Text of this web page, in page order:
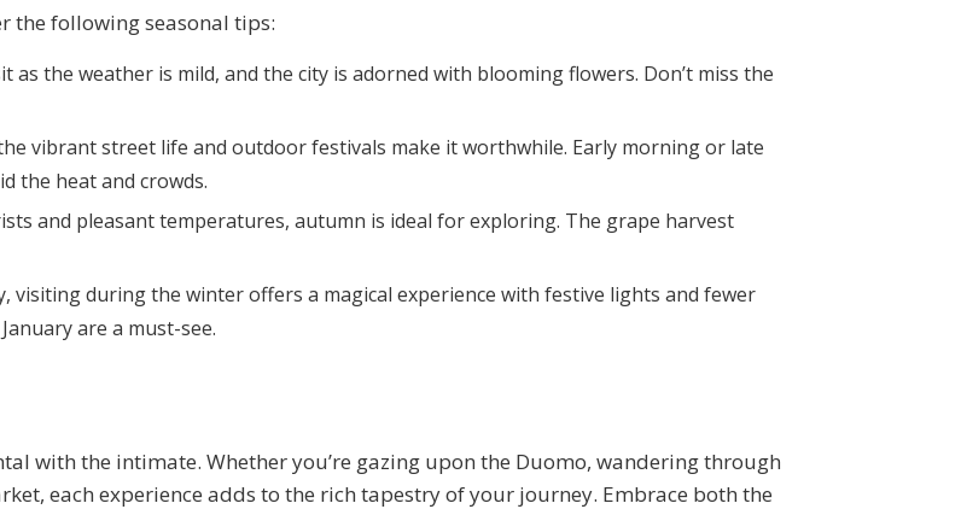
the following seasonal tips:
as the weather is mild, and the city is adorned with blooming flowers. Don’t miss the
vibrant street life and outdoor festivals make it worthwhile. Early morning or late
the heat and crowds.
and pleasant temperatures, autumn is ideal for exploring. The grape harvest
visiting during the winter offers a magical experience with festive lights and fewer
are a must-see.
with the intimate. Whether you’re gazing upon the Duomo, wandering through
each experience adds to the rich tapestry of your journey. Embrace both the